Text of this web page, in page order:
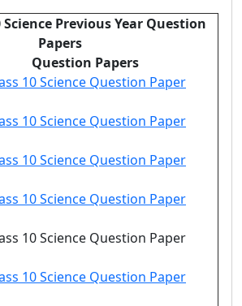
Science Previous Year Question
Papers
Question Papers
10 Science Question Paper
10 Science Question Paper
10 Science Question Paper
10 Science Question Paper
10 Science Question Paper
10 Science Question Paper